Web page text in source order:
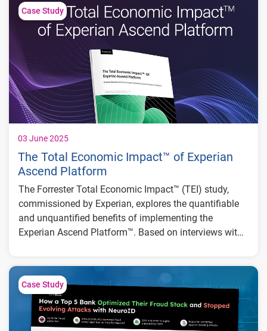
50+ reduction in manual reviews
Reduced fraud for lending partners by over 50%
$250K in potential losses prevented in a single
attack
Case Study
03 June 2025
The Total Economic Impact™ of Experian
Ascend Platform
The Forrester Total Economic Impact™ (TEI) study,
commissioned by Experian, explores the quantifiable
and unquantified benefits of implementing the
Experian Ascend Platform™. Based on interviews with
credit decisioning, reduces fraud, and delivers
significant ROI.
183% return on investment (ROI) and
$13.3M in net present value (NPV) over three
years
67% improvement in credit decisioning
Case Study